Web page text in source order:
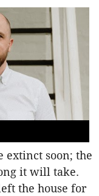
extinct soon; the
it will take.
the house for